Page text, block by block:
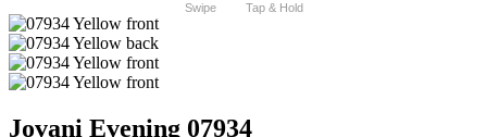
Swipe Tap & Hold
Jovani Evening 07934